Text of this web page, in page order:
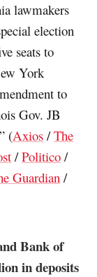
lawmakers
election
seats to
York
to
Gov. JB
(Axios /The
/Politico /
Guardian /
Bank of
in deposits